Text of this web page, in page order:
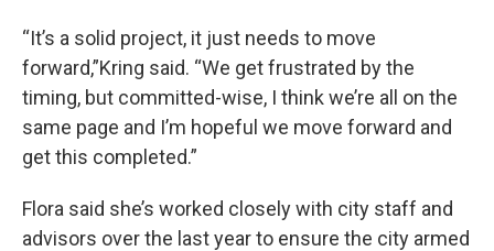
“It’s a solid project, it just needs to move
forward,”Kring said. “We get frustrated by the
timing, but committed-wise, I think we’re all on the
same page and I’m hopeful we move forward and
get this completed.”
Flora said she’s worked closely with city staff and
advisors over the last year to ensure the city armed